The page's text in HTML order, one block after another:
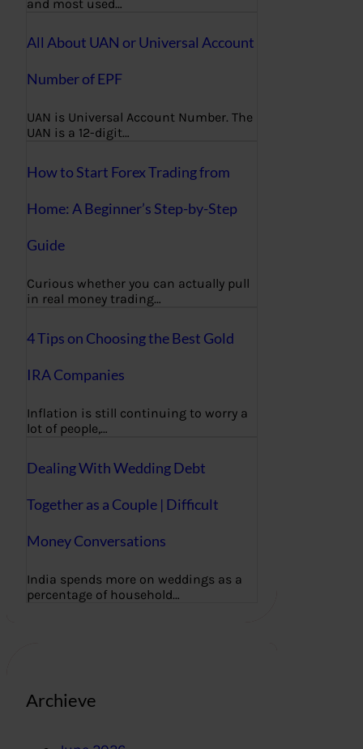
and most used…
All About UAN or Universal Account
Number of EPF
UAN is Universal Account Number. The
UAN is a 12-digit…
How to Start Forex Trading from
Home: A Beginner’s Step-by-Step
Guide
Curious whether you can actually pull
in real money trading…
4 Tips on Choosing the Best Gold
IRA Companies
Inflation is still continuing to worry a
lot of people,…
Dealing With Wedding Debt
Together as a Couple | Difficult
Money Conversations
India spends more on weddings as a
percentage of household…
Archieve